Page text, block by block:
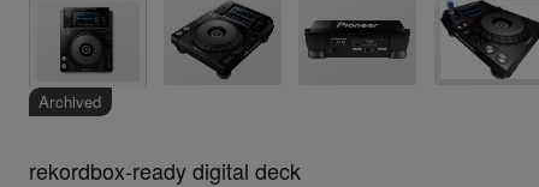
Archived
rekordbox-ready digital deck